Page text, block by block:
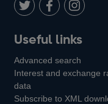
LinkedIn
us
on
us
on
us
on
Instagram
Useful links
Advanced search
Interest and exchange
data
Subscribe to XML